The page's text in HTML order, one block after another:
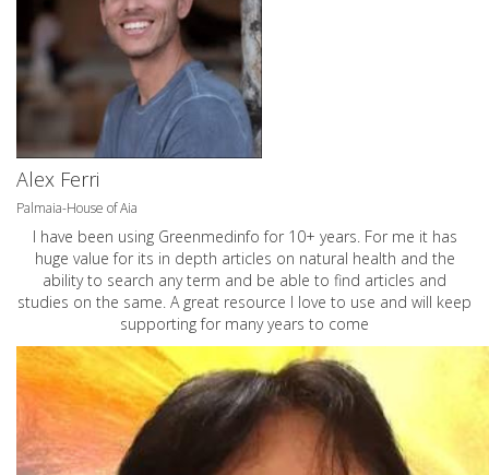
Alex Ferri
Palmaia-House of Aia
I have been using Greenmedinfo for 10+ years. For me it has
huge value for its in depth articles on natural health and the
ability to search any term and be able to find articles and
studies on the same. A great resource I love to use and will keep
supporting for many years to come